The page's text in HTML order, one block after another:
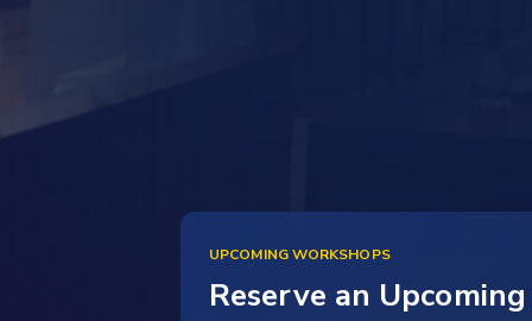
UPCOMING WORKSHOPS
Reserve an